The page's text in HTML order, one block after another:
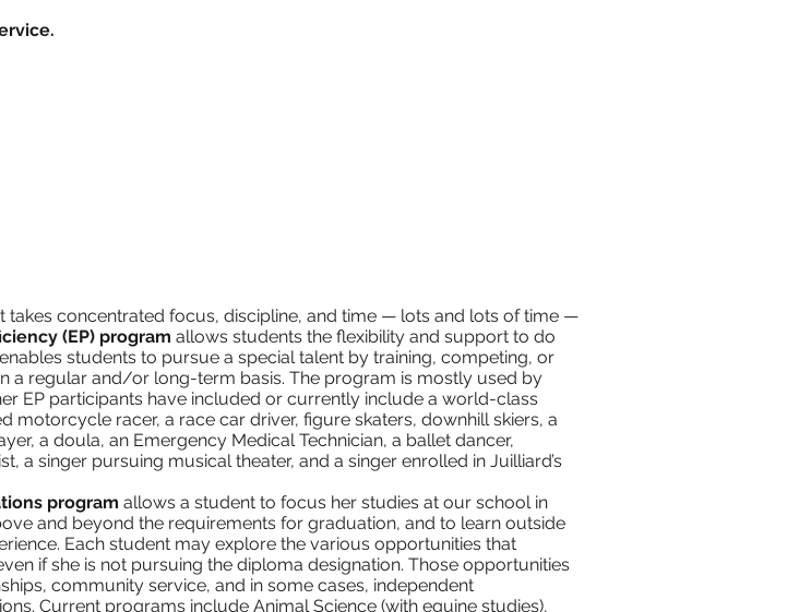
takes concentrated focus, discipline, and time — lots and lots of time —
(EP) program allows students the flexibility and support to do
students to pursue a special talent by training, competing, or
a regular and/or long-term basis. The program is mostly used by
EP participants have included or currently include a world-class
motorcycle racer, a race car driver, figure skaters, downhill skiers, a
a doula, an Emergency Medical Technician, a ballet dancer,
a singer pursuing musical theater, and a singer enrolled in Juilliard’s
program allows a student to focus her studies at our school in
and beyond the requirements for graduation, and to learn outside
Each student may explore the various opportunities that
if she is not pursuing the diploma designation. Those opportunities
community service, and in some cases, independent
Current programs include Animal Science (with equine studies),